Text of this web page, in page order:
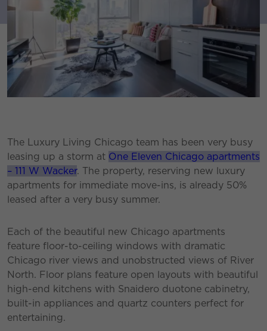
The Luxury Living Chicago team has been very busy
leasing up a storm at One Eleven Chicago apartments
– 111 W Wacker. The property, reserving new luxury
apartments for immediate move-ins, is already 50%
leased after a very busy summer.
Each of the beautiful new Chicago apartments
feature floor-to-ceiling windows with dramatic
Chicago river views and unobstructed views of River
North. Floor plans feature open layouts with beautiful
high-end kitchens with Snaidero duotone cabinetry,
built-in appliances and quartz counters perfect for
entertaining.